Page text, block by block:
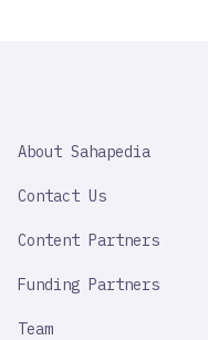
IMPORTANT
About Sahapedia
Contact Us
Content Partners
Funding Partners
Team